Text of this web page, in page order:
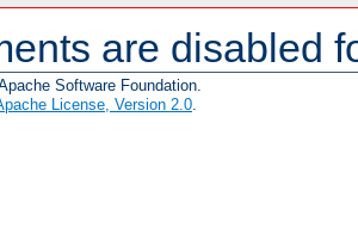
are disabled
Software Foundation.
License, Version 2.0